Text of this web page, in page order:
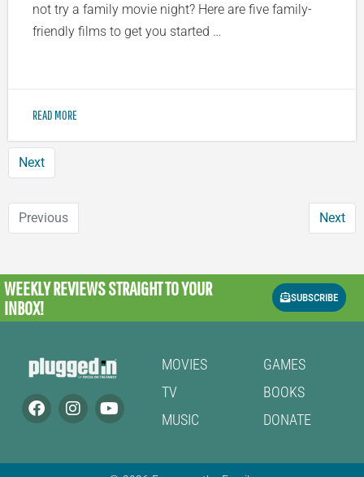
not try a family movie night? Here are five family-
friendly films to get you started …
READ MORE
Next
Previous Next
WEEKLY REVIEWSSTRAIGHT TO YOUR
INBOX!
SUBSCRIBE
MOVIES
TV
MUSIC
GAMES
BOOKS
DONATE